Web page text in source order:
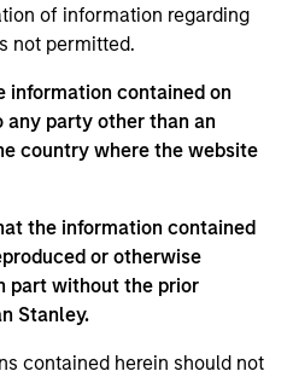
of information regarding
not permitted.
information contained on
party other than an
country where the website
the information contained
or otherwise
part without the prior
Stanley.
contained herein should not
and other
evolving cash
through a
resources and